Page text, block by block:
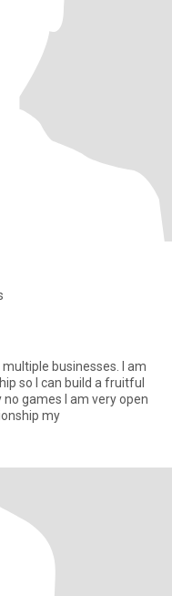
businesses. I am
so I can build a fruitful
games I am very open
my